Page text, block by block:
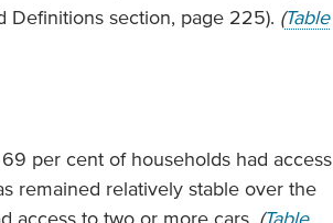
Definitions section, page 225). (Table
per cent of households had access
remained relatively stable over the
access to two or more cars. (Table